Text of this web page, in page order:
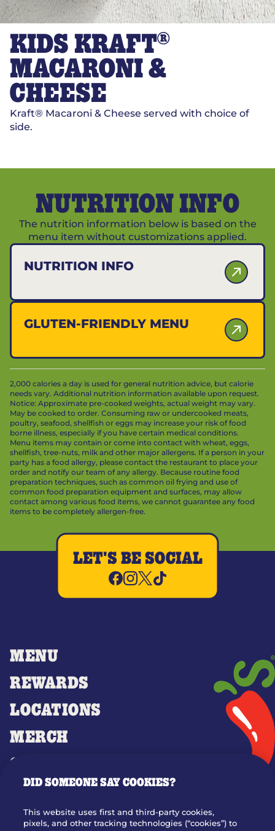
KIDS KRAFT®
MACARONI &
CHEESE
Kraft® Macaroni & Cheese served with choice of
side.
NUTRITION INFO
The nutrition information below is based on the
menu item without customizations applied.
NUTRITION INFO
GLUTEN-FRIENDLY MENU
2,000 calories a day is used for general nutrition advice, but calorie
needs vary. Additional nutrition information available upon request.
Notice: Approximate pre-cooked weights, actual weight may vary.
May be cooked to order. Consuming raw or undercooked meats,
poultry, seafood, shellfish or eggs may increase your risk of food
borne illness, especially if you have certain medical conditions.
Menu items may contain or come into contact with wheat, eggs,
shellfish, tree-nuts, milk and other major allergens. If a person in your
party has a food allergy, please contact the restaurant to place your
order and notify our team of any allergy. Because routine food
preparation techniques, such as common oil frying and use of
common food preparation equipment and surfaces, may allow
contact among various food items, we cannot guarantee any food
items to be completely allergen-free.
MENU
REWARDS
LOCATIONS
MERCH
GIFT CARDS
OUR STORY
JOIN OUR TEAM
LET'S BE SOCIAL
DID SOMEONE SAY COOKIES?
This website uses first and third-party cookies,
pixels, and other tracking technologies (“cookies”) to